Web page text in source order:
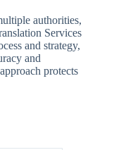
authorities,
Services
and strategy,
and
protects